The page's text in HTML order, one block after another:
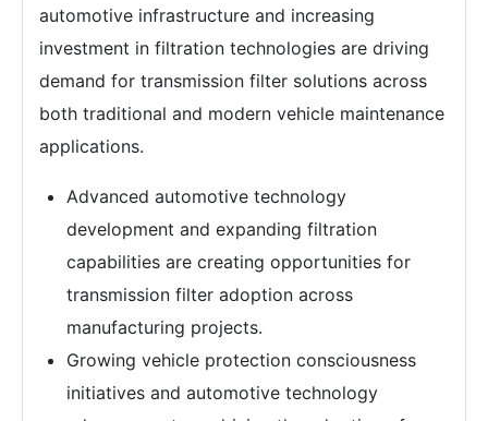
automotive infrastructure and increasing
investment in filtration technologies are driving
demand for transmission filter solutions across
both traditional and modern vehicle maintenance
applications.
Advanced automotive technology
development and expanding filtration
capabilities are creating opportunities for
transmission filter adoption across
manufacturing projects.
Growing vehicle protection consciousness
initiatives and automotive technology